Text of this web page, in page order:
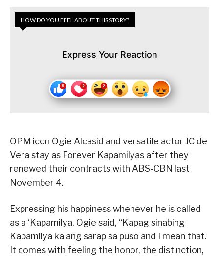
HOW DO YOU FEEL ABOUT THIS STORY?
Express Your Reaction
OPM icon Ogie Alcasid and versatile actor JC de
Vera stay as Forever Kapamilyas after they
renewed their contracts with ABS-CBN last
November 4.
Expressing his happiness whenever he is called
as a ‘Kapamilya, Ogie said, “Kapag sinabing
Kapamilya ka ang sarap sa puso and I mean that.
It comes with feeling the honor, the distinction,